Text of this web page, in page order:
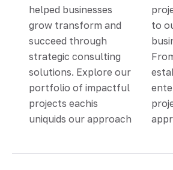
helped businesses
grow transform and
succeed through
strategic consulting
solutions. Explore our
portfolio of impactful
projects eachis
uniquids our approach
to